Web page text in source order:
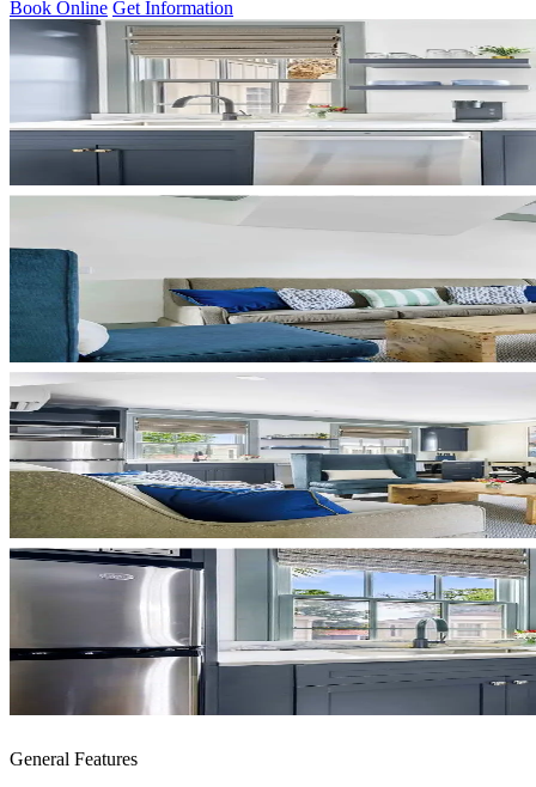
Book Online Get Information
General Features